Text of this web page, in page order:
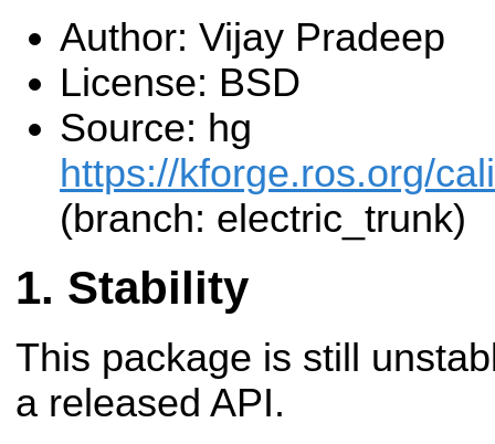
Author: Vijay Pradeep
License: BSD
Source: hg
https://kforge.ros.org/
(branch: electric_trunk)
Stability
This package is still
a released API.